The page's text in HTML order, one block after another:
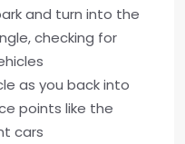
and turn into the
checking for
as you back into
points like the
cars